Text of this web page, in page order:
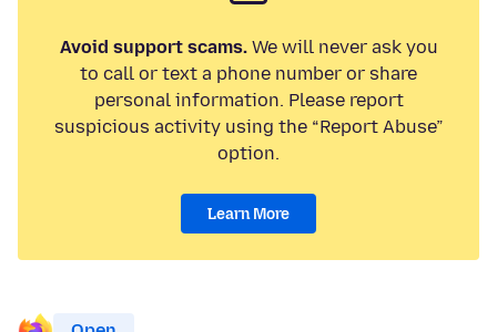
Avoid support scams.We will never ask you
to call or text a phone number or share
personal information. Please report
suspicious activity using the “Report Abuse”
option.
Learn More